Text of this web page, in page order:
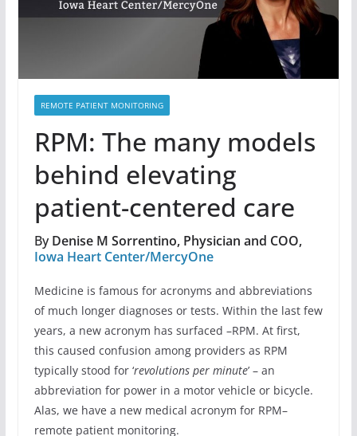
REMOTE PATIENT MONITORING
RPM: The many models
behind elevating
patient-centered care
ByDenise M Sorrentino, Physician and COO,
Iowa Heart Center/MercyOne
Medicine is famous for acronyms and abbreviations
of much longer diagnoses or tests. Within the last few
years, a new acronym has surfaced –RPM. At first,
this caused confusion among providers as RPM
typically stood for ‘revolutions per minute’ – an
abbreviation for power in a motor vehicle or bicycle.
Alas, we have a new medical acronym for RPM–
remote patient monitoring.